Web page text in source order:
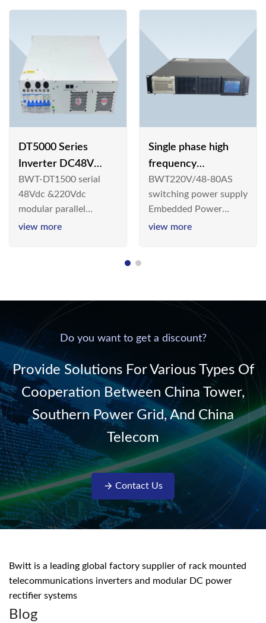
DT5000 Series
Inverter DC48V
AC110V solar
BWT-DT1500 serial
48Vdc &220Vdc
modular parallel
connection inverter is
communication DC
220V/50Hz sinusoidal
AC power. It is
designed with complete
isolati...
view more
Single phase high
frequency
BWT220V/48-80AS
switching power
supply
BWT220V/48-80AS
switching power supply
Embedded Power
System is widely
& Energy Saving”
view more
Do you want to get a discount?
Provide Solutions For Various Types Of
Cooperation Between China Tower,
Southern Power Grid, And China
Telecom
Contact Us
Bwitt is a leading global factory supplier of rack mounted
telecommunications inverters and modular DC power
rectifier systems
Blog